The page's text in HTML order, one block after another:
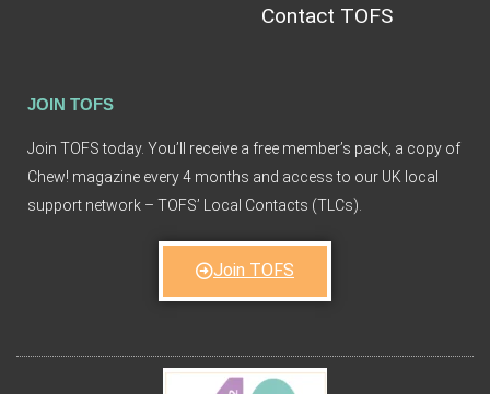
Contact TOFS
JOIN TOFS
Join TOFS today. You’ll receive a free member’s pack, a copy of
Chew! magazine every 4 months and access to our UK local
support network – TOFS’ Local Contacts (TLCs).
Join TOFS